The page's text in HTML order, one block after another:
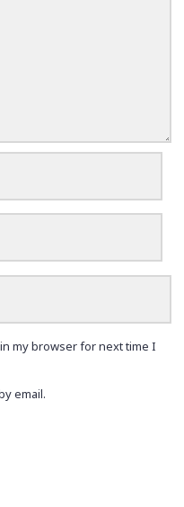
my browser for next time I
email.